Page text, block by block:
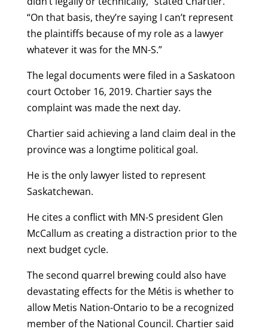
“On that basis, they’re saying I can’t represent
the plaintiffs because of my role as a lawyer
whatever it was for the MN-S.”
The legal documents were filed in a Saskatoon
court October 16, 2019. Chartier says the
complaint was made the next day.
Chartier said achieving a land claim deal in the
province was a longtime political goal.
He is the only lawyer listed to represent
Saskatchewan.
He cites a conflict with MN-S president Glen
McCallum as creating a distraction prior to the
next budget cycle.
The second quarrel brewing could also have
devastating effects for the Métis is whether to
allow Metis Nation-Ontario to be a recognized
member of the National Council. Chartier said